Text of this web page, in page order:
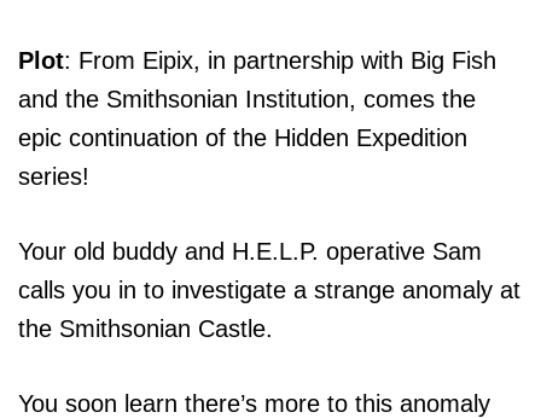
Plot: From Eipix, in partnership with Big Fish
and the Smithsonian Institution, comes the
epic continuation of the Hidden Expedition
series!
Your old buddy and H.E.L.P. operative Sam
calls you in to investigate a strange anomaly at
the Smithsonian Castle.
You soon learn there’s more to this anomaly